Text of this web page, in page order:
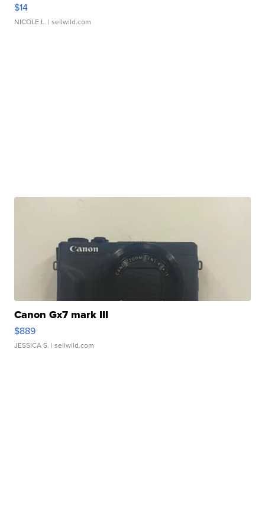
$14
NICOLE L. | sellwild.com
Canon Gx7 mark III
$889
JESSICA S. | sellwild.com